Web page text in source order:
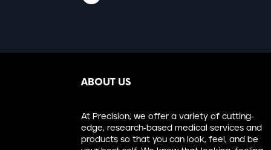
ABOUT US
At Precision, we offer a variety of cutting-
edge, research-based medical services and
products so that you can look, feel, and be